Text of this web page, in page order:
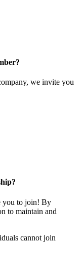
we invite you
you to join! By
to maintain and
cannot join